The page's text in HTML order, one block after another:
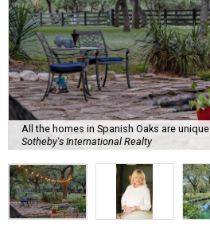
All the homes in Spanish Oaks are unique.
Sotheby's International Realty